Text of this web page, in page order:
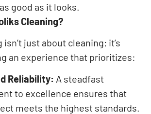
good as it looks.
Cleaning?
just about cleaning; it’s
an experience that prioritizes:​
Reliability: A steadfast
to excellence ensures that
meets the highest standards.​